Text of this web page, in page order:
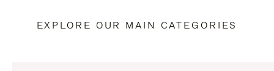
EXPLORE OUR MAIN CATEGORIES